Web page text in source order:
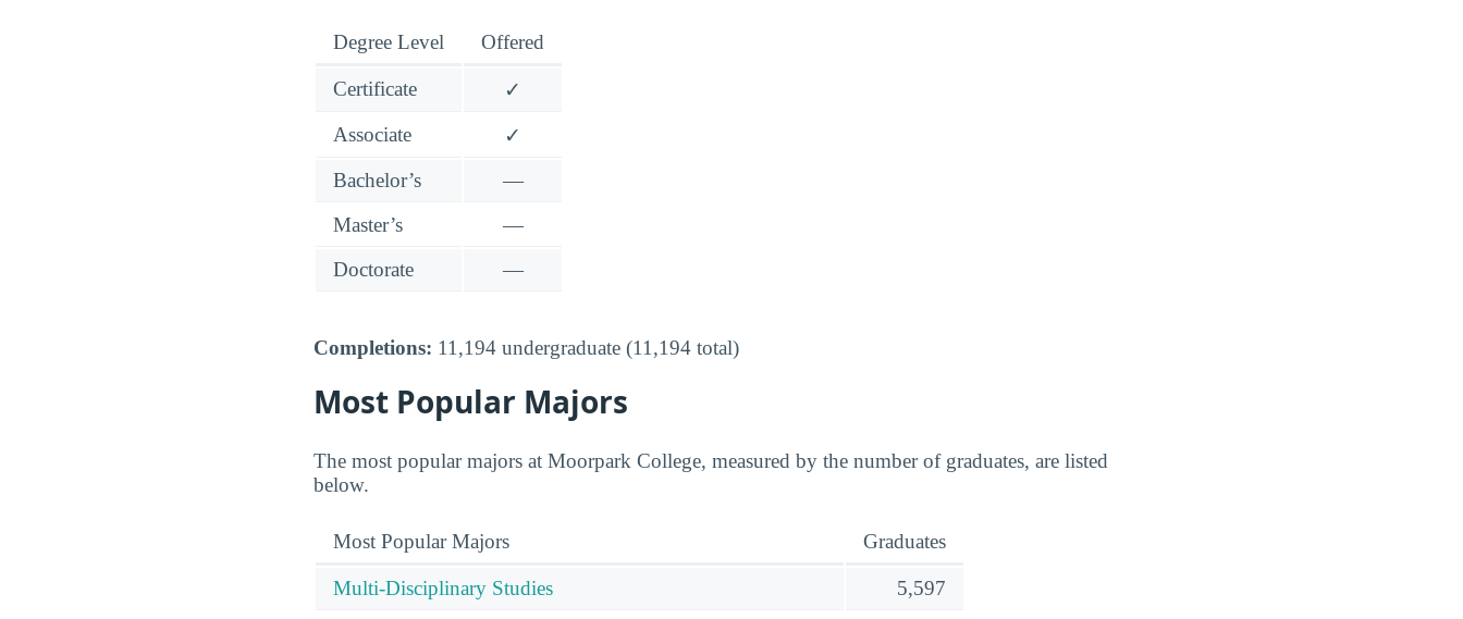
Degree Level Offered
Certificate
✓
Associate
✓
Bachelor’s
—
Master’s
—
Doctorate
—
Completions: 11,194 undergraduate (11,194 total)
Most Popular Majors
The most popular majors at Moorpark College, measured by the number of graduates, are listed
below.
Most Popular Majors Graduates
Multi-Disciplinary Studies
5,597